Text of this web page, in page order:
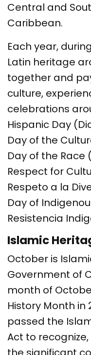
Central and
Caribbean.
Each year,
Latin heritage
together and
culture,
celebrations
Hispanic Day
Day of the
Day of the Race
Respect for
Respeto a la
Day of
Resistencia
Islamic
October is
Government of
month of
History Month in
passed the
Act to